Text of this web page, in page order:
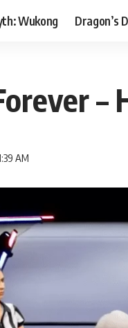
Wukong Dragon’s
–
AM